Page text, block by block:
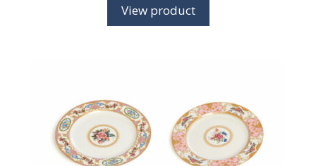
View product